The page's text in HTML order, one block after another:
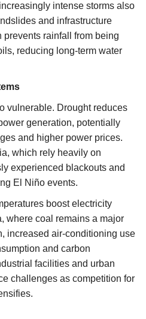
intense storms also
and infrastructure
rainfall from being
reducing long-term water
vulnerable. Drought reduces
generation, potentially
and higher power prices.
which rely heavily on
experienced blackouts and
El Niño events.
boost electricity
where coal remains a major
increased air-conditioning use
and carbon
facilities and urban
challenges as competition for